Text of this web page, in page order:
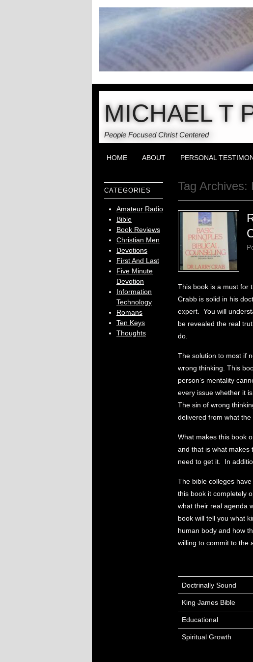
MICHAEL T
People Focused Christ Centered
HOME ABOUT PERSONAL
CATEGORIES
Amateur Radio
Bible
Book Reviews
Christian Men
Devotions
First And Last
Five Minute
Devotion
Information
Technology
Romans
Ten Keys
Thoughts
Tag Archives:
This book is a must for
Crabb is solid in his
expert. You will
be revealed the real
do.
The solution to most if
wrong thinking. This
person’s mentality
every issue whether it
The sin of wrong
delivered from what the
What makes this book
and that is what makes
need to get it. In
The bible colleges
this book it completely
what their real agenda
book will tell you what
human body and how
willing to commit to the
Doctrinally Sound
King James Bible
Educational
Spiritual Growth